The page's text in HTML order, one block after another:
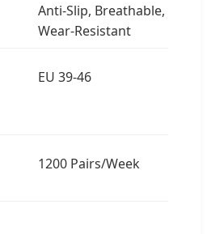
Anti-Slip, Breathable,
Wear-Resistant
EU 39-46
1200 Pairs/Week